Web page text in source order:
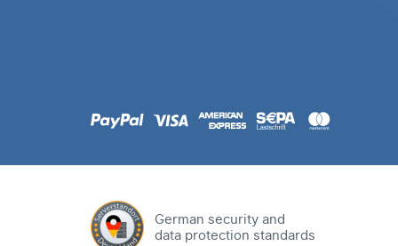
German security and
data protection standards